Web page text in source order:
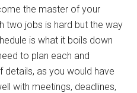
the master of your
two jobs is hard but the way
is what it boils down
to plan each and
details, as you would have
with meetings, deadlines,